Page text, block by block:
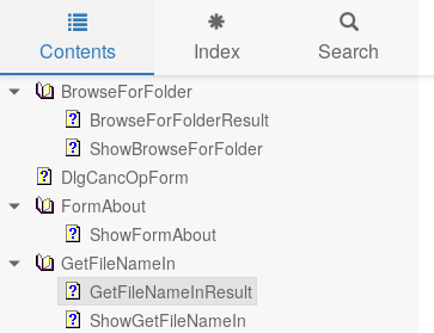
Skip to main content
Contents Index Search
BrowseForFolder
BrowseForFolderResult
ShowBrowseForFolder
DlgCancOpForm
FormAbout
ShowFormAbout
GetFileNameIn
GetFileNameInResult
ShowGetFileNameIn